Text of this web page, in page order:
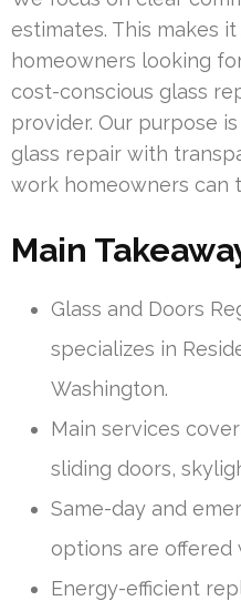
estimates. This makes
homeowners looking
cost-conscious glass
provider. Our purpose
glass repair with
work homeowners can
Main
Glass and Doors
specializes in
Washington.
Main services
sliding doors,
Same-day and
options are offered
Energy-efficient